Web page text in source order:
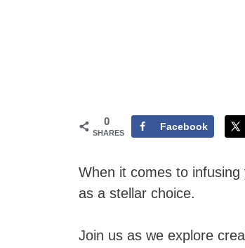
0
SHARES
Facebook
When it comes to
as a stellar choice.
Join us as we explore